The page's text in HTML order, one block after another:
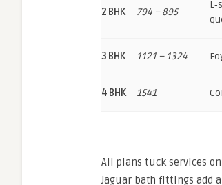
2 BHK 794 – 895
3 BHK 1121 – 1324
4 BHK 1541
All plans tuck services
Jaguar bath fittings add